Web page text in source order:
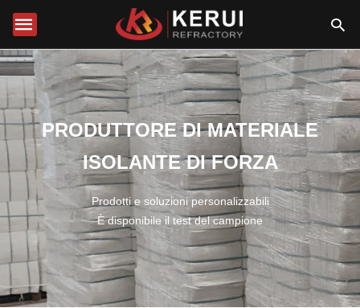
PRODUTTORE DI MATERIALE
ISOLANTE DI FORZA
Prodotti e soluzioni personalizzabili
È disponibile il test del campione